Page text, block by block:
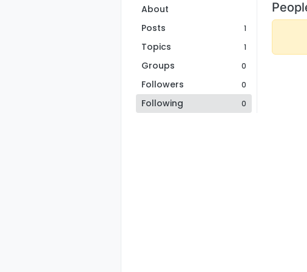
About
Posts
1
Topics 1
Groups 0
Followers 0
Following 0